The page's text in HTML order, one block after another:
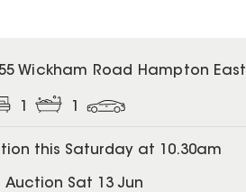
Wickham Road Hampton East
1 1
this Saturday at 10.30am
Auction Sat 13 Jun